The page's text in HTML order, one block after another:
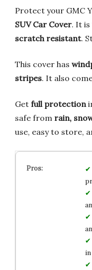
Protect your GMC
SUV Car Cover. It is
scratch resistant.
This cover has
stripes. It also
Get full protection
safe from rain,
use, easy to store,